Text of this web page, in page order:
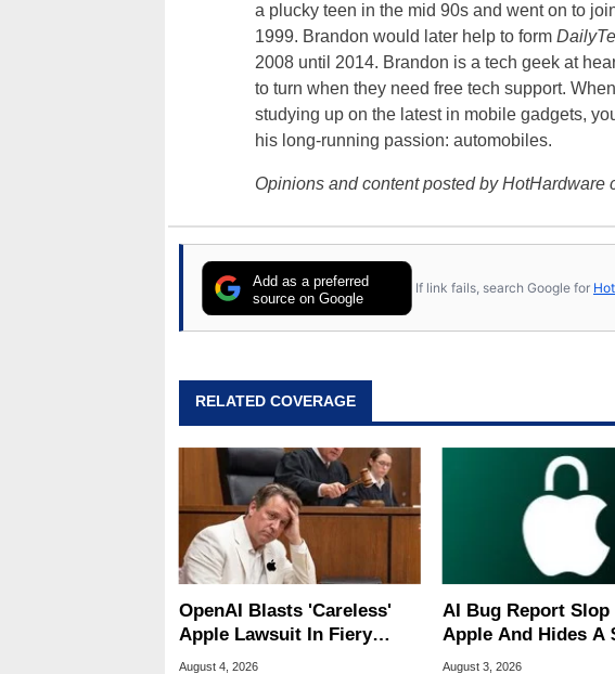
a plucky teen in the mid 90s and went on to
1999. Brandon would later help to form
2008 until 2014. Brandon is a tech geek at
to turn when they need free tech support.
studying up on the latest in mobile gadgets,
his long-running passion: automobiles.
Opinions and content posted by HotHardware
Add as a preferred
source on Google
If link fails, search Google for
RELATED COVERAGE
OpenAI Blasts 'Careless'
Apple Lawsuit In Fiery
Public Response
August 4, 2026
AI Bug Report Slop
Apple And Hides A
MacOS Flaw
August 3, 2026